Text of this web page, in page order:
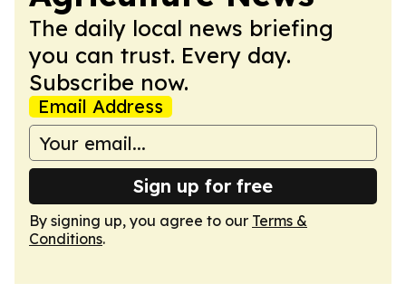
The daily local news briefing
you can trust. Every day.
Subscribe now.
Email Address
Sign up for free
By signing up, you agree to our Terms &
Conditions.